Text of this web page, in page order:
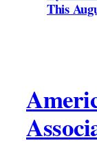
This